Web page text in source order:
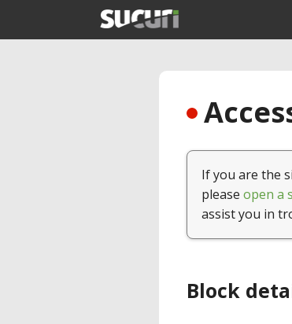
If you are the
please open a
assist you in
Block